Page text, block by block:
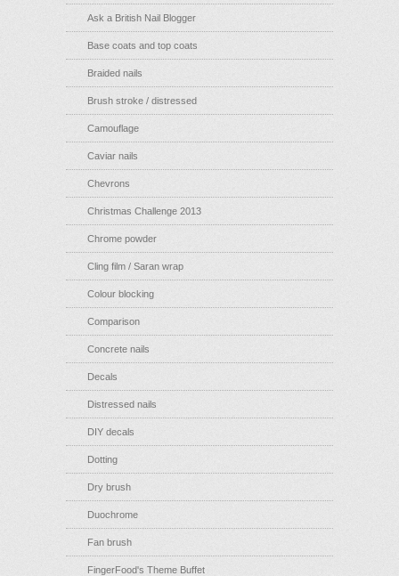
Ask a British Nail Blogger
Base coats and top coats
Braided nails
Brush stroke / distressed
Camouflage
Caviar nails
Chevrons
Christmas Challenge 2013
Chrome powder
Cling film / Saran wrap
Colour blocking
Comparison
Concrete nails
Decals
Distressed nails
DIY decals
Dotting
Dry brush
Duochrome
Fan brush
FingerFood's Theme Buffet